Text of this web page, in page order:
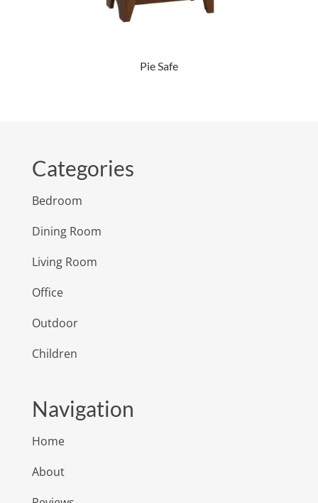
Pie Safe
Categories
Bedroom
Dining Room
Living Room
Office
Outdoor
Children
Navigation
Home
About